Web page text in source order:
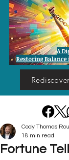
A
Restoring
Fortune
Cody Thomas
18 min read